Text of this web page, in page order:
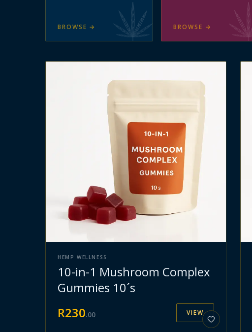
BROWSE → BROWSE →
HEMP WELLNESS
10-in-1 Mushroom Complex
Gummies 10´s
R230.00 VIEW